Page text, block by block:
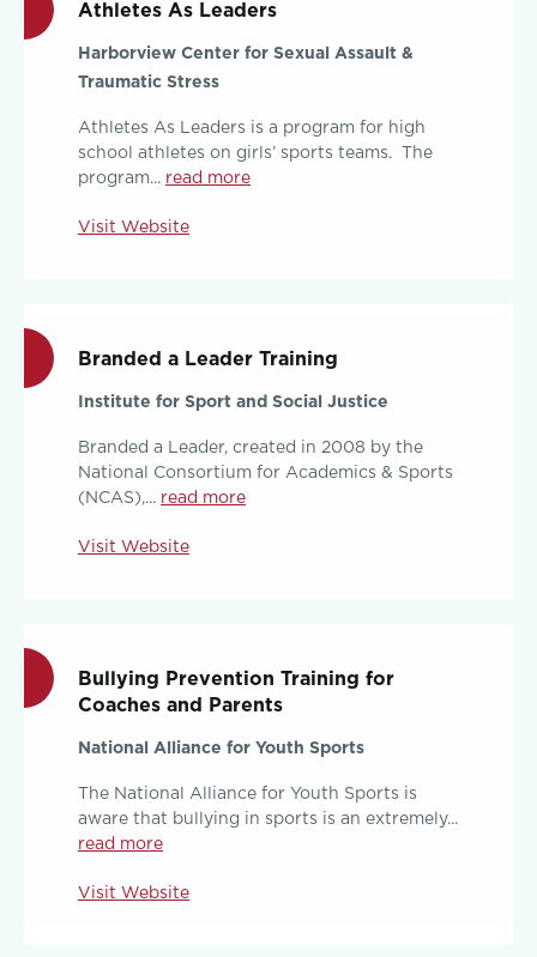
Athletes As Leaders
Harborview Center for Sexual Assault &
Traumatic Stress
Athletes As Leaders is a program for high
school athletes on girls’ sports teams. The
program... read more
Visit Website
Branded a Leader Training
Institute for Sport and Social Justice
Branded a Leader, created in 2008 by the
National Consortium for Academics & Sports
(NCAS),... read more
Visit Website
Bullying Prevention Training for
Coaches and Parents
National Alliance for Youth Sports
The National Alliance for Youth Sports is
aware that bullying in sports is an extremely...
read more
Visit Website